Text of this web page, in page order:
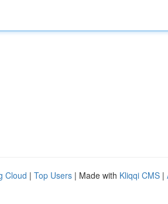
Cloud | Top Users | Made with Kliqqi CMS |